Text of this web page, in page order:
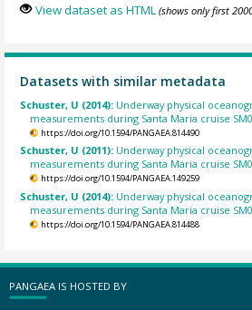
View dataset as HTML (shows only first
Datasets with similar metadata
Schuster, U (2014): Underway physical
measurements during Santa Maria cruise
https://doi.org/10.1594/PANGAEA.814490
Schuster, U (2011): Underway physical
measurements during Santa Maria cruise
https://doi.org/10.1594/PANGAEA.149259
Schuster, U (2014): Underway physical
measurements during Santa Maria cruise
https://doi.org/10.1594/PANGAEA.814488
PANGAEA IS HOSTED BY